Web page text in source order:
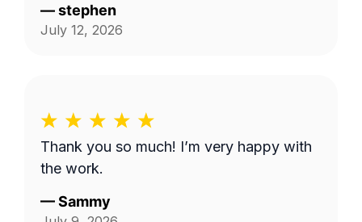
—stephen
July 12, 2026
Thank you so much! I’m very happy with
the work.
—Sammy